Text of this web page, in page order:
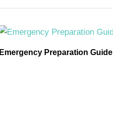
Emergency Preparation Guide